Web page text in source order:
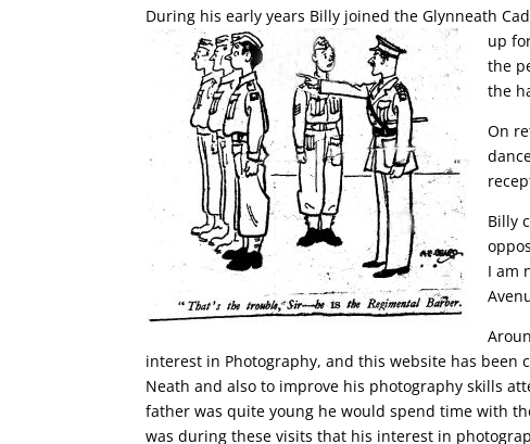
During his early years Billy joined the Glynneath
up
the
the
On
Billy
I am
interest in Photography, and this website has been
Neath and also to improve his photography skills
father was quite young he would spend time with
was during these visits that his interest in